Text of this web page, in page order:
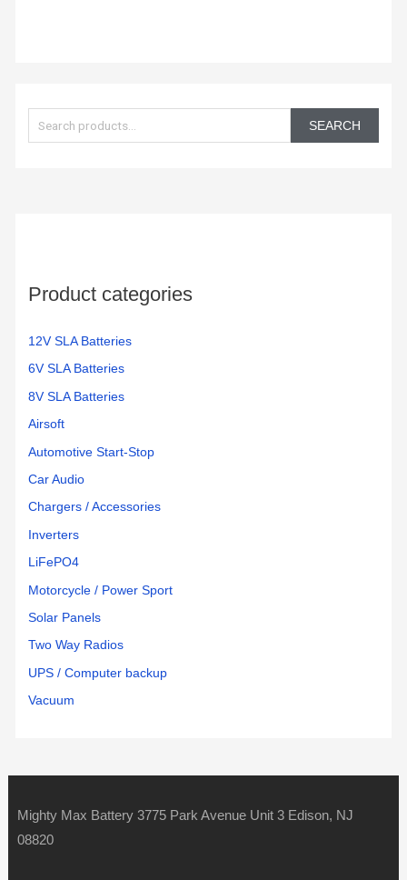
a
r
SEARCH
Product categories
12V SLA Batteries
6V SLA Batteries
8V SLA Batteries
Airsoft
Automotive Start-Stop
Car Audio
Chargers / Accessories
Inverters
LiFePO4
Motorcycle / Power Sport
Solar Panels
Two Way Radios
UPS / Computer backup
Vacuum
Mighty Max Battery 3775 Park Avenue Unit 3 Edison, NJ
08820